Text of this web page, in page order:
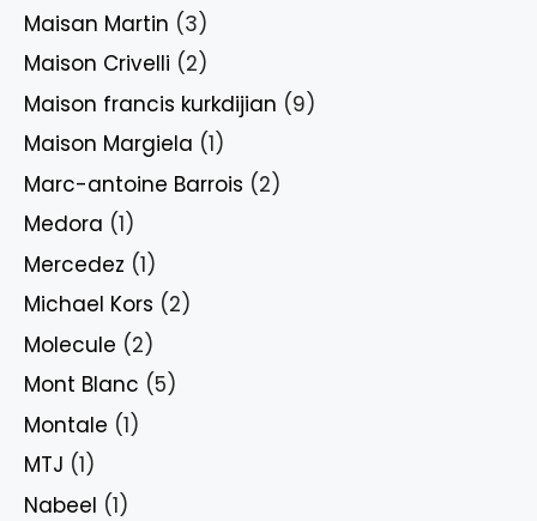
Maisan Martin (3)
Maison Crivelli (2)
Maison francis kurkdijian (9)
Maison Margiela (1)
Marc-antoine Barrois (2)
Medora (1)
Mercedez (1)
Michael Kors (2)
Molecule (2)
Mont Blanc (5)
Montale (1)
MTJ (1)
Nabeel (1)